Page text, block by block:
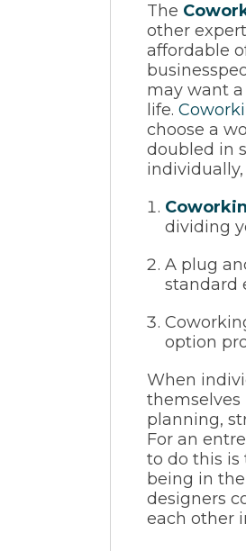
The
other
affordable
may want
life.
choose a
doubled in
dividing
A plug
standard
option
When
themselves
planning,
For an
to do this is
being in
designers
each other